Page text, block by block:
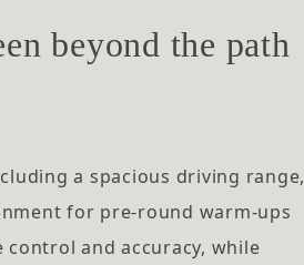
beyond the path
a spacious driving range,
for pre-round warm-ups
and accuracy, while